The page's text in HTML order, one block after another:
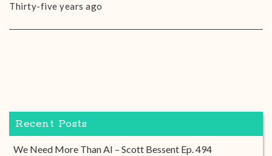
Thirty-five years ago
Recent Posts
We Need More Than AI – Scott Bessent Ep. 494